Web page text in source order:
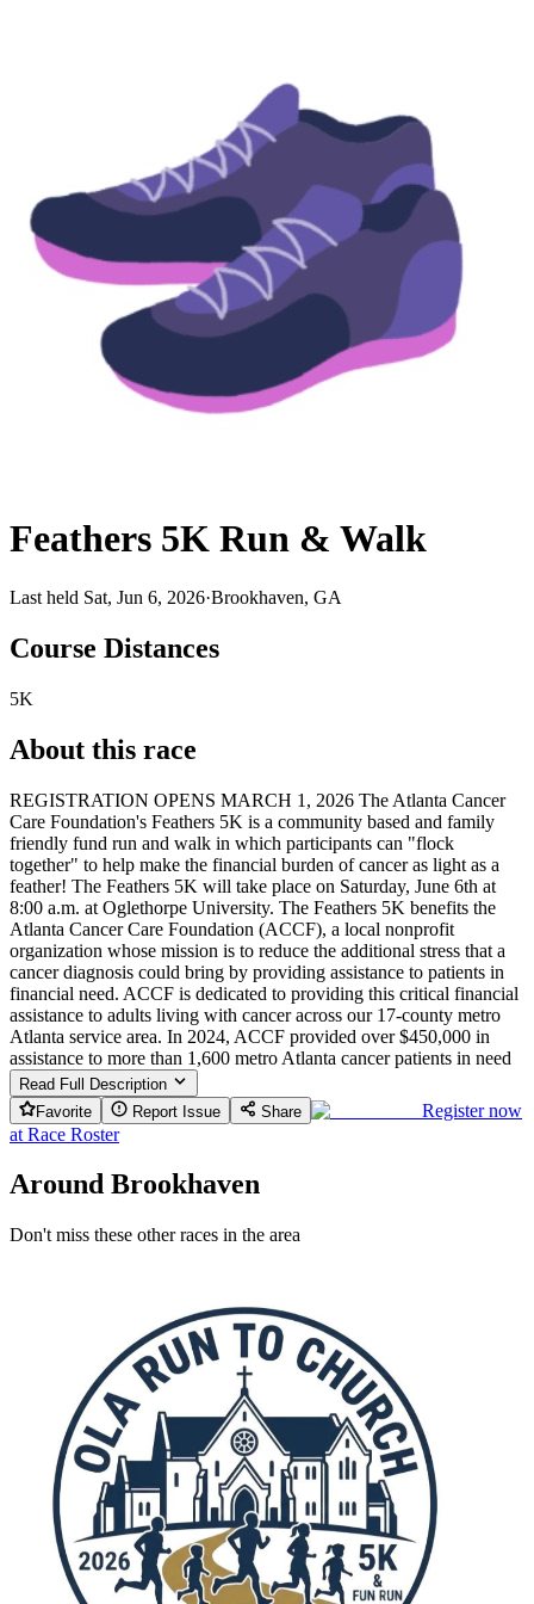
Feathers 5K Run & Walk
Last held Sat, Jun 6, 2026·Brookhaven, GA
Course Distances
5K
About this race
REGISTRATION OPENS MARCH 1, 2026 The Atlanta Cancer
Care Foundation's Feathers 5K is a community based and family
friendly fund run and walk in which participants can "flock
together" to help make the financial burden of cancer as light as a
feather! The Feathers 5K will take place on Saturday, June 6th at
8:00 a.m. at Oglethorpe University. The Feathers 5K benefits the
Atlanta Cancer Care Foundation (ACCF), a local nonprofit
organization whose mission is to reduce the additional stress that a
cancer diagnosis could bring by providing assistance to patients in
financial need. ACCF is dedicated to providing this critical financial
assistance to adults living with cancer across our 17-county metro
Atlanta service area. In 2024, ACCF provided over $450,000 in
assistance to more than 1,600 metro Atlanta cancer patients in need
Read Full Description
Favorite
Report Issue Share
Register now
at Race Roster
Around Brookhaven
Don't miss these other races in the area